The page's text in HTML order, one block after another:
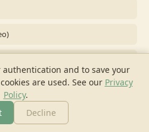
authentication and to save your
are used. See our Privacy
Policy.
Decline
Shopping Chat